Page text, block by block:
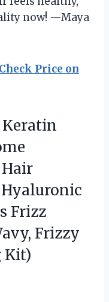
now! —Maya
Check Price on
Keratin
Frizz
Frizzy
Kit)